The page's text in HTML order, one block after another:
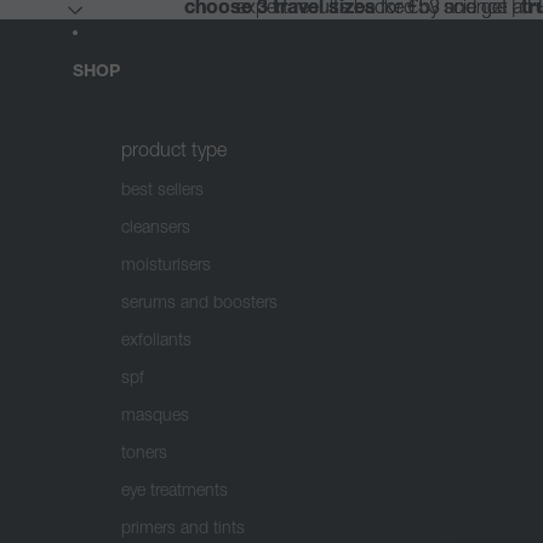
choose 3 travel sizesfor €53 and get a
choose 3 travel sizesfor €53 and get a
expert results backed by science |
expert results backed by science |
SHOP
product type
best sellers
cleansers
moisturisers
serums and boosters
exfoliants
spf
masques
toners
eye treatments
primers and tints